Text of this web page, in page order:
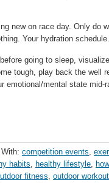
new on race day. Only do
Your hydration
going to sleep,
tough, play back the well
emotional/mental state
competition events,
habits, healthy lifestyle,
fitness, outdoor